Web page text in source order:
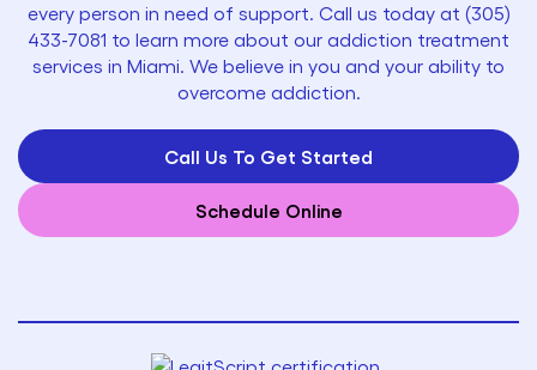
every person in need of support. Call us today at (305)
433-7081 to learn more about our addiction treatment
services in Miami. We believe in you and your ability to
overcome addiction.
Call Us To Get Started
Schedule Online